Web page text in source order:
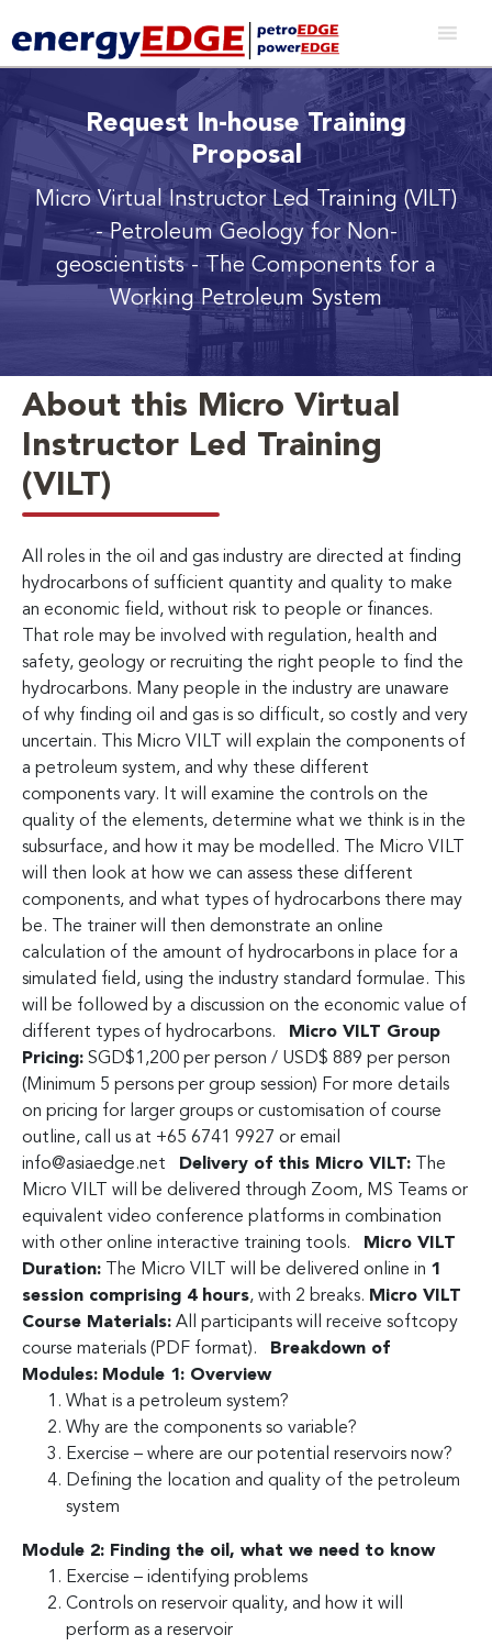
Request In-house Training
Proposal
Micro Virtual Instructor Led Training (VILT)
- Petroleum Geology for Non-
geoscientists - The Components for a
Working Petroleum System
About this Micro Virtual
Instructor Led Training
(VILT)
All roles in the oil and gas industry are directed at finding
hydrocarbons of sufficient quantity and quality to make
an economic field, without risk to people or finances.
That role may be involved with regulation, health and
safety, geology or recruiting the right people to find the
hydrocarbons. Many people in the industry are unaware
of why finding oil and gas is so difficult, so costly and very
uncertain. This Micro VILT will explain the components of
a petroleum system, and why these different
components vary. It will examine the controls on the
quality of the elements, determine what we think is in the
subsurface, and how it may be modelled. The Micro VILT
will then look at how we can assess these different
components, and what types of hydrocarbons there may
be. The trainer will then demonstrate an online
calculation of the amount of hydrocarbons in place for a
simulated field, using the industry standard formulae. This
will be followed by a discussion on the economic value of
different types of hydrocarbons.
Micro VILT Group
Pricing: SGD$1,200 per person / USD$ 889 per person
(Minimum 5 persons per group session) For more details
on pricing for larger groups or customisation of course
outline, call us at +65 6741 9927 or email
info@asiaedge.net
Delivery of this Micro VILT: The
Micro VILT will be delivered through Zoom, MS Teams or
equivalent video conference platforms in combination
with other online interactive training tools.
Micro VILT
Duration: The Micro VILT will be delivered online in 1
session comprising 4 hours, with 2 breaks. Micro VILT
Course Materials: All participants will receive softcopy
course materials (PDF format).
Breakdown of
Modules: Module 1: Overview
What is a petroleum system?
Why are the components so variable?
Exercise – where are our potential reservoirs now?
Defining the location and quality of the petroleum
system
Module 2: Finding the oil, what we need to know
Exercise – identifying problems
Controls on reservoir quality, and how it will
perform as a reservoir